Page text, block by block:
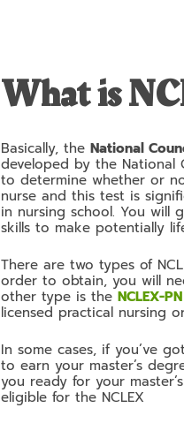
What is
Basically, theNational
developed by the National
to determine whether or
nurse and this test is
in nursing school. You will
skills to make potentially
There are two types of
order to obtain, you will
other type is theNCLEX-PN
licensed practical nursing
In some cases, if you’ve
to earn your master’s
you ready for your
eligible for the NCLEX